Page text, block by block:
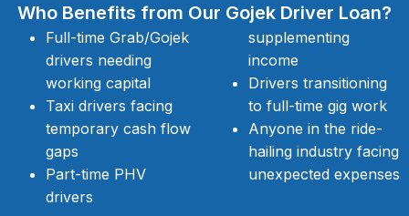
Who Benefits from Our Gojek Driver Loan?
Full-time Grab/Gojek
drivers needing
working capital
Taxi drivers facing
temporary cash flow
gaps
Part-time PHV
drivers
supplementing
income
Drivers transitioning
to full-time gig work
Anyone in the ride-
hailing industry facing
unexpected expenses